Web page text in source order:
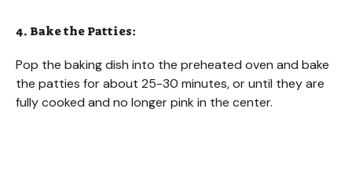
4. Bake the Patties:
Pop the baking dish into the preheated oven and bake
the patties for about 25-30 minutes, or until they are
fully cooked and no longer pink in the center.